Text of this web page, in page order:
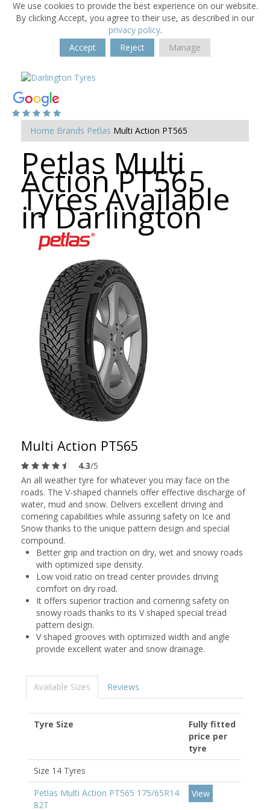
We use cookies to provide the best experience on our website.
By clicking Accept, you agree to their use, as described in our
privacy policy.
Accept
Reject Manage
Home Brands Petlas Multi Action PT565
Petlas Multi
Action PT565
Tyres Available
in Darlington
Multi Action PT565
4.3/5
An all weather tyre for whatever you may face on the
roads. The V-shaped channels offer effective discharge of
water, mud and snow. Delivers excellent driving and
cornering capabilities while assuring safety on Ice and
Snow thanks to the unique pattern design and special
compound.
Better grip and traction on dry, wet and snowy roads
with optimized sipe density.
Low void ratio on tread center provides driving
comfort on dry road.
It offers superior traction and cornering safety on
snowy roads thanks to its V shaped special tread
pattern design.
V shaped grooves with optimized width and angle
provide excellent water and snow drainage.
Available Sizes Reviews
Tyre Size
Fully fitted
price per
tyre
Size 14 Tyres
Petlas Multi Action PT565 175/65R14
82T
View